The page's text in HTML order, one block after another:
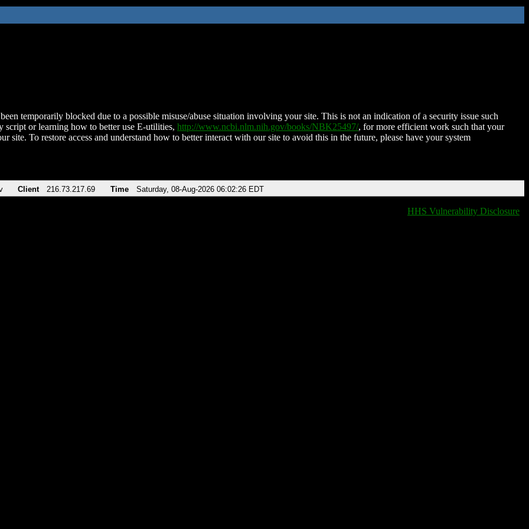
temporarily blocked due to a possible misuse/abuse situation involving your site. This is not an indication of a security issue such
script or learning how to better use E-utilities, http://www.ncbi.nlm.nih.gov/books/NBK25497/, for more efficient work such that your
site. To restore access and understand how to better interact with our site to avoid this in the future, please have your system
Client 216.73.217.69 Time Saturday, 08-Aug-2026 06:02:26 EDT
HHS Vulnerability Disclosure